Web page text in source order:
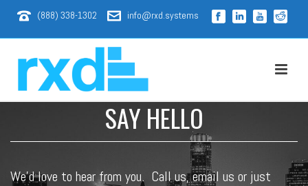
(888) 338-1302 info@rxd.systems
SAY HELLO
We’d love to hear from you. Call us,email us or just